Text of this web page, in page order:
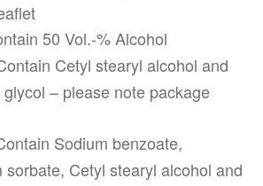
50 Vol.-% Alcohol
Cetyl stearyl alcohol and
– please note package
Sodium benzoate,
sorbate, Cetyl stearyl alcohol and